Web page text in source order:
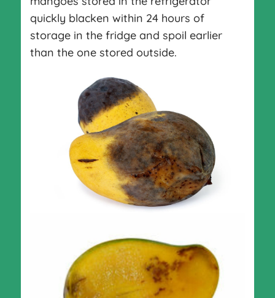
quickly blacken within 24 hours of
storage in the fridge and spoil earlier
than the one stored outside.